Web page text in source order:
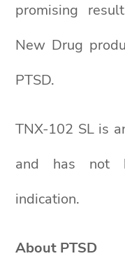
promising
New Drug
PTSD.
TNX-102 SL is
and has not
indication.
About PTSD